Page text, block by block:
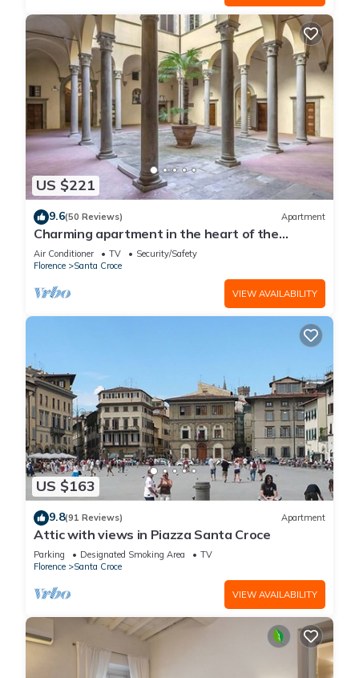
US $221
9.6(50 Reviews) Apartment
Charming apartment in the heart of the
historic center of Florence
Air Conditioner TV
Security/Safety
Florence
Santa Croce
VIEW AVAILABILITY
US $163
9.8(91 Reviews) Apartment
Attic with views in Piazza Santa Croce
Parking Designated Smoking Area
TV
Florence
Santa Croce
VIEW AVAILABILITY